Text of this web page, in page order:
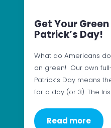
Get Your Green
Patrick’s Day!
What do Americans
on green! Our own
Patrick’s Day means
for a day (or 3). The
Read more